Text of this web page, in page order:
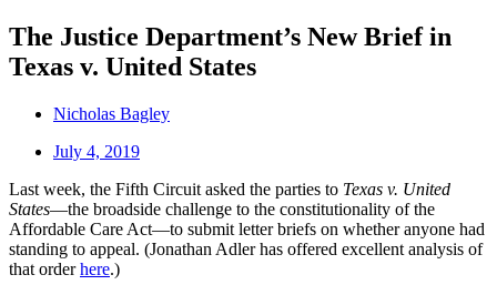
The Justice Department’s New Brief in
Texas v. United States
Nicholas Bagley
July 4, 2019
Last week, the Fifth Circuit asked the parties to Texas v. United
States—the broadside challenge to the constitutionality of the
Affordable Care Act—to submit letter briefs on whether anyone had
standing to appeal. (Jonathan Adler has offered excellent analysis of
that orderhere.)